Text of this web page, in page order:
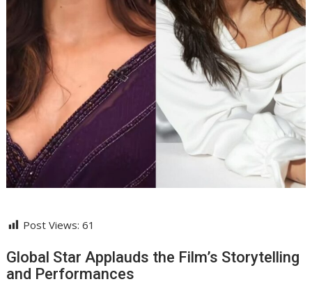
Post Views: 61
Global Star Applauds the Film’s Storytelling
and Performances